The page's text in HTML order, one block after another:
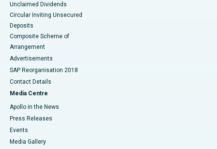
Unclaimed Dividends
Circular Inviting Unsecured
Deposits
Composite Scheme of
Arrangement
Advertisements
SAP Reorganisation 2018
Contact Details
Media Centre
Apollo in the News
Press Releases
Events
Media Gallery